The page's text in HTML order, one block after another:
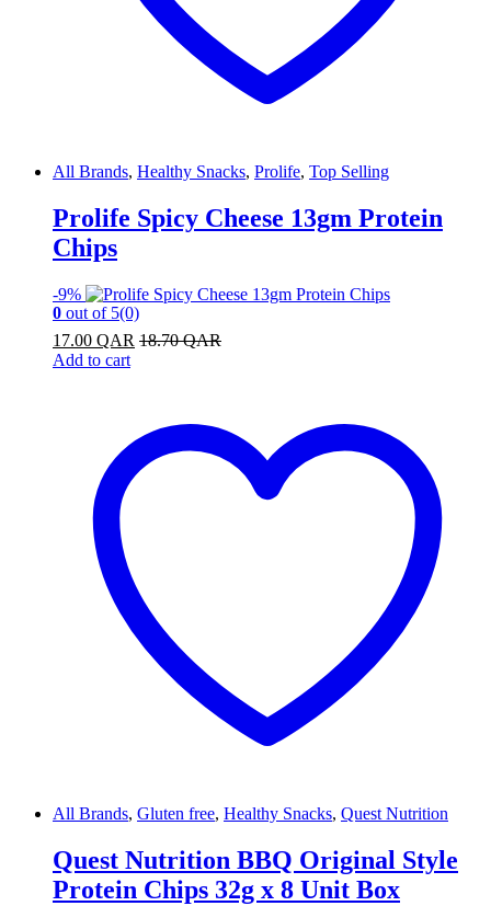
All Brands, Healthy Snacks, Prolife, Top Selling
Prolife Spicy Cheese 13gm Protein
Chips
-9%
0 out of 5(0)
17.00 QAR 18.70QAR
Add to cart
All Brands, Gluten free, Healthy Snacks, Quest Nutrition
Quest Nutrition BBQ Original Style
Protein Chips 32g x 8 Unit Box